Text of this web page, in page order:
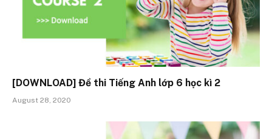
[DOWNLOAD] Đề thi Tiếng Anh lớp 6 học kì 2
August 28, 2020